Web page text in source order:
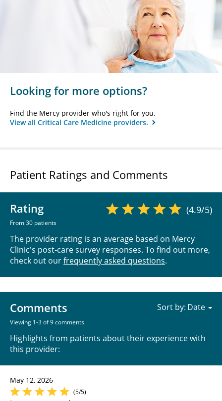
Looking for more options?
Find the Mercy provider who's right for you.
View all Critical Care Medicine providers.
Patient Ratings and Comments
Rating
From 30 patients
(4.9/5)
The provider rating is an average based on Mercy
Clinic's post-care survey responses. To find out more,
check out ourfrequently asked questions.
Comments
Viewing 1-3 of 9 comments
Highlights from patients about their experience with
this provider:
Sort by:
May 12, 2026
(5/5)